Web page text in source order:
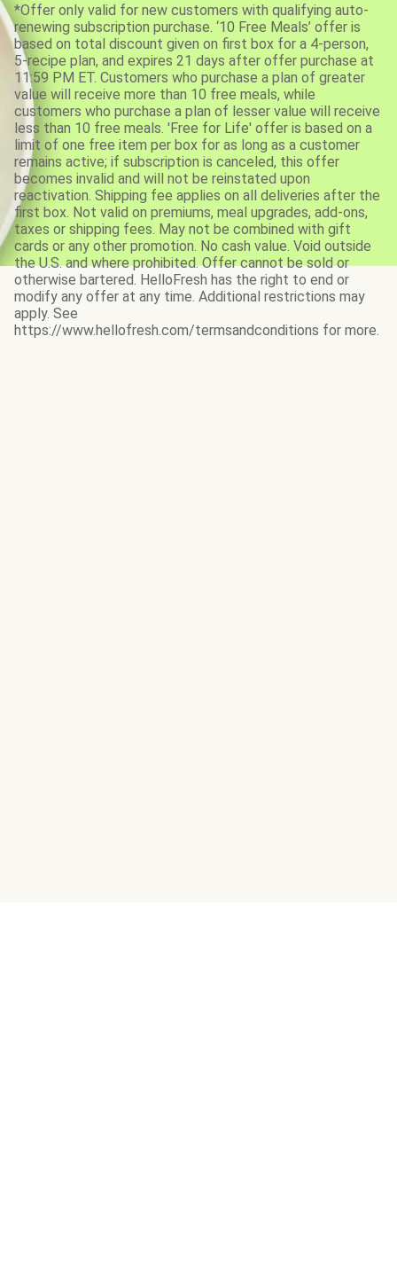
*Offer only valid for new customers with qualifying auto-
renewing subscription purchase. ‘10 Free Meals’ offer is
based on total discount given on first box for a 4-person,
5-recipe plan, and expires 21 days after offer purchase at
11:59 PM ET. Customers who purchase a plan of greater
value will receive more than 10 free meals, while
customers who purchase a plan of lesser value will receive
less than 10 free meals. 'Free for Life' offer is based on a
limit of one free item per box for as long as a customer
remains active; if subscription is canceled, this offer
becomes invalid and will not be reinstated upon
reactivation. Shipping fee applies on all deliveries after the
first box. Not valid on premiums, meal upgrades, add-ons,
taxes or shipping fees. May not be combined with gift
cards or any other promotion. No cash value. Void outside
the U.S. and where prohibited. Offer cannot be sold or
otherwise bartered. HelloFresh has the right to end or
modify any offer at any time. Additional restrictions may
apply. See
https://www.hellofresh.com/termsandconditions for more.